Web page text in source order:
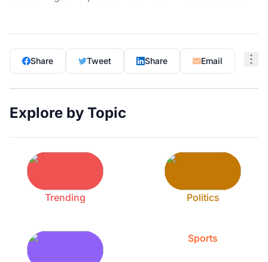
Share Tweet Share Email
Explore by Topic
Trending Politics
Sports